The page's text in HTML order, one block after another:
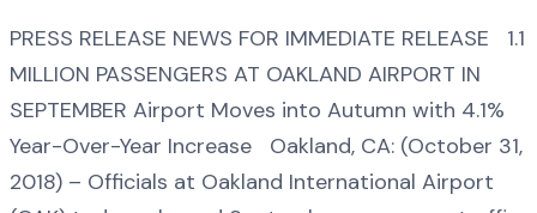
PRESS RELEASE NEWS FOR IMMEDIATE RELEASE 1.1
MILLION PASSENGERS AT OAKLAND AIRPORT IN
SEPTEMBER Airport Moves into Autumn with 4.1%
Year-Over-Year Increase Oakland, CA: (October 31,
2018) – Officials at Oakland International Airport